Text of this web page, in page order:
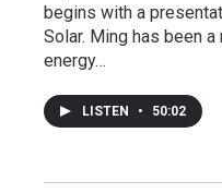
begins with a
Solar. Ming has been
energy…
LISTEN • 50:02